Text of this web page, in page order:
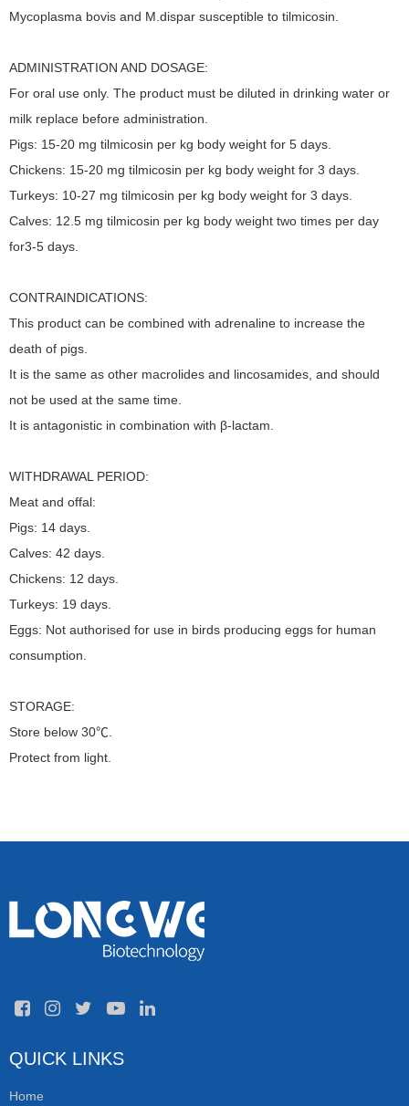
Mycoplasma bovis and M.dispar susceptible to tilmicosin.
ADMINISTRATION AND DOSAGE:
For oral use only. The product must be diluted in drinking water or
milk replace before administration.
Pigs: 15-20 mg tilmicosin per kg body weight for 5 days.
Chickens: 15-20 mg tilmicosin per kg body weight for 3 days.
Turkeys: 10-27 mg tilmicosin per kg body weight for 3 days.
Calves: 12.5 mg tilmicosin per kg body weight two times per day
for3-5 days.
CONTRAINDICATIONS:
This product can be combined with adrenaline to increase the
death of pigs.
It is the same as other macrolides and lincosamides, and should
not be used at the same time.
It is antagonistic in combination with β-lactam.
WITHDRAWAL PERIOD:
Meat and offal:
Pigs: 14 days.
Calves: 42 days.
Chickens: 12 days.
Turkeys: 19 days.
Eggs: Not authorised for use in birds producing eggs for human
consumption.
STORAGE:
Store below 30℃.
Protect from light.
QUICK LINKS
Home